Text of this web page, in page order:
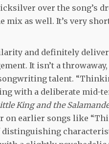
over the song’s
mix as well. It’s very
and definitely
It isn’t a
talent.
with a deliberate mid-
King and the
on earlier songs like
distinguishing